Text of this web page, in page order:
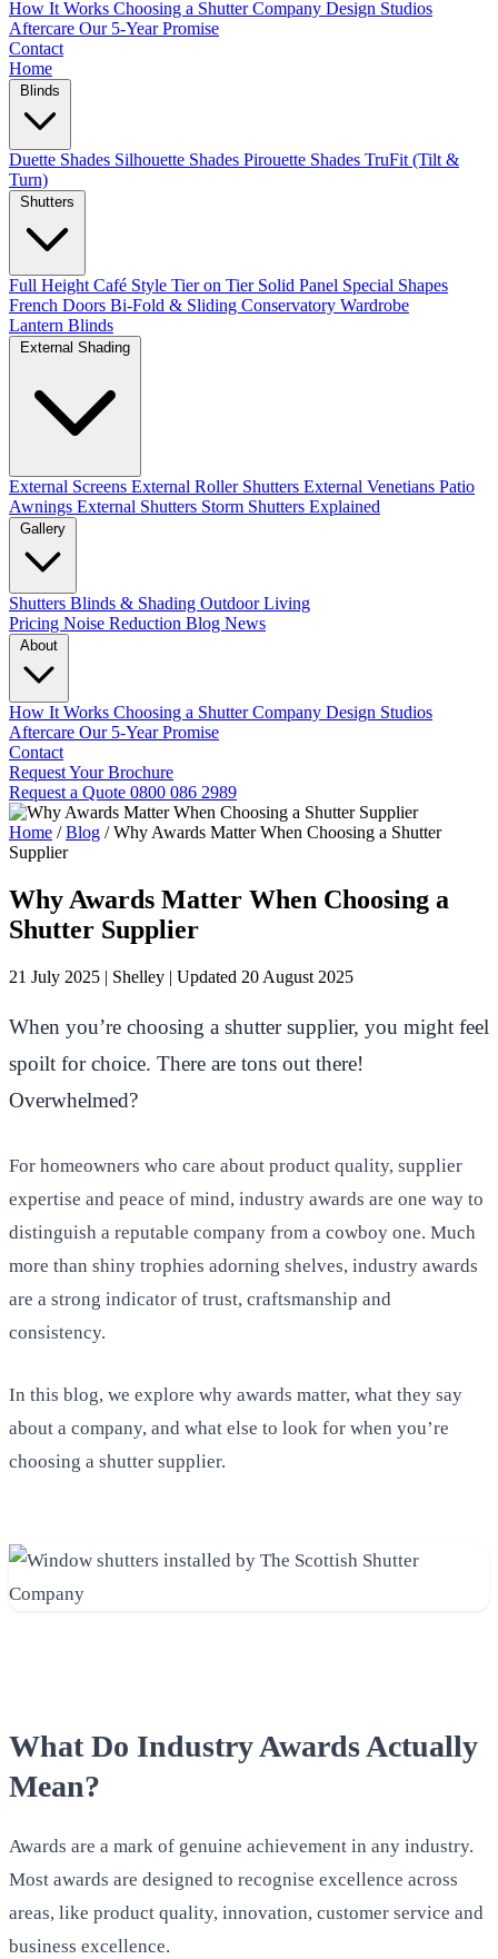
How It Works Choosing a Shutter Company Design Studios
Aftercare Our 5-Year Promise
Contact
Home
Duette Shades Silhouette Shades Pirouette Shades TruFit (Tilt &
Turn)
Full Height Café Style Tier on Tier Solid Panel Special Shapes
French Doors Bi-Fold & Sliding Conservatory Wardrobe
Lantern Blinds
External Screens External Roller Shutters External Venetians Patio
Awnings External Shutters Storm Shutters Explained
Shutters Blinds & Shading Outdoor Living
Pricing Noise Reduction Blog News
How It Works Choosing a Shutter Company Design Studios
Aftercare Our 5-Year Promise
Contact
Request Your Brochure
Request a Quote 0800 086 2989
Home / Blog / Why Awards Matter When Choosing a Shutter
Supplier
Why Awards Matter When Choosing a
Shutter Supplier
21 July 2025 | Shelley | Updated 20 August 2025
When you’re choosing a shutter supplier, you might feel
spoilt for choice. There are tons out there!
Overwhelmed?
For homeowners who care about product quality, supplier
expertise and peace of mind, industry awards are one way to
distinguish a reputable company from a cowboy one. Much
more than shiny trophies adorning shelves, industry awards
are a strong indicator of trust, craftsmanship and
consistency.
In this blog, we explore why awards matter, what they say
about a company, and what else to look for when you’re
choosing a shutter supplier.
What Do Industry Awards Actually
Mean?
Awards are a mark of genuine achievement in any industry.
Most awards are designed to recognise excellence across
areas, like product quality, innovation, customer service and
business excellence.